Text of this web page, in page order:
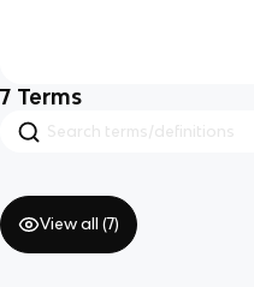
7 Terms
View all (7)